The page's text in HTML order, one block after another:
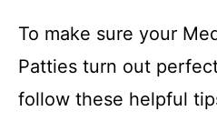
To make sure your
Patties turn out
follow these helpful